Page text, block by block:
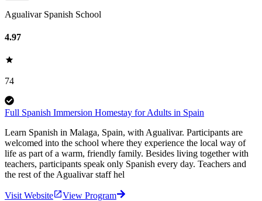
Agualivar Spanish School
4.97
74
Full Spanish Immersion Homestay for Adults in Spain
Learn Spanish in Malaga, Spain, with Agualivar. Participants are
welcomed into the school where they experience the local way of
life as part of a warm, friendly family. Besides living together with
teachers, participants speak only Spanish every day. Teachers and
the rest of the Agualivar staff hel
Visit Website View Program